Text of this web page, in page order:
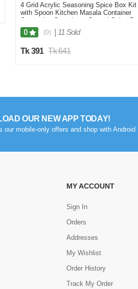
4 Grid Acrylic Seasoning Spice Box Kit
with Spoon Kitchen Masala Container
Seasoning Organizers Crystal Spice
For Kitchen
0 (0) 11 Sold
Tk 391 Tk 641
OUR NEW APP TODAY!
our mobile-only offers and shop with Android
MY ACCOUNT
Sign In
Orders
Addresses
My Wishlist
Order History
Track My Order